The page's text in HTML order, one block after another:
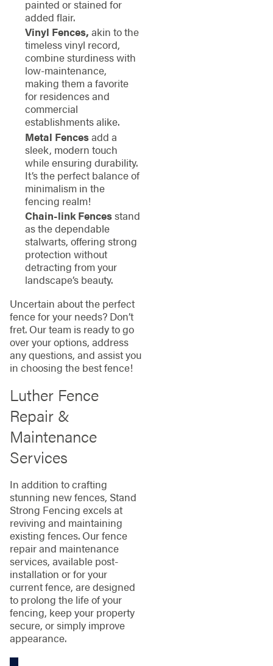
painted or stained for
added flair.
Vinyl Fences, akin to the
timeless vinyl record,
combine sturdiness with
low-maintenance,
making them a favorite
for residences and
commercial
establishments alike.
Metal Fencesadd a
sleek, modern touch
while ensuring durability.
It’s the perfect balance of
minimalism in the
fencing realm!
Chain-link Fencesstand
as the dependable
stalwarts, offering strong
protection without
detracting from your
landscape’s beauty.
Uncertain about the perfect
fence for your needs? Don’t
fret. Our team is ready to go
over your options, address
any questions, and assist you
in choosing the best fence!
Luther Fence
Repair &
Maintenance
Services
In addition to crafting
stunning new fences, Stand
Strong Fencing excels at
reviving and maintaining
existing fences. Our fence
repair and maintenance
services, available post-
installation or for your
current fence, are designed
to prolong the life of your
fencing, keep your property
secure, or simply improve
appearance.